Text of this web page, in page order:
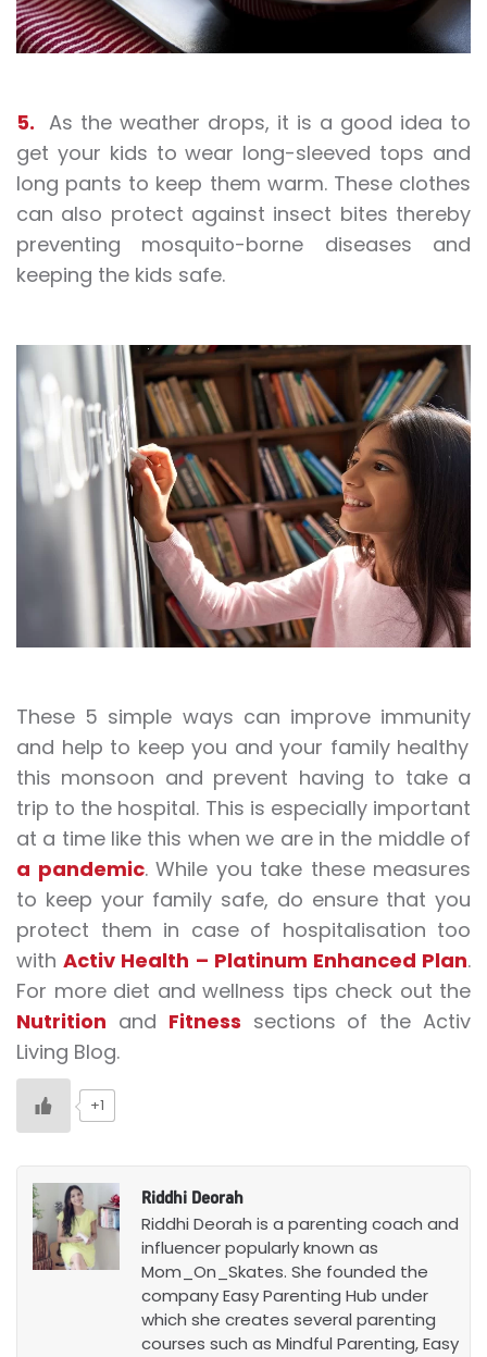
5. As the weather drops, it is a good idea to
get your kids to wear long-sleeved tops and
long pants to keep them warm. These clothes
can also protect against insect bites thereby
preventing mosquito-borne diseases and
keeping the kids safe.
These 5 simple ways can improve immunity
and help to keep you and your family healthy
this monsoon and prevent having to take a
trip to the hospital. This is especially important
at a time like this when we are in the middle of
a pandemic. While you take these measures
to keep your family safe, do ensure that you
protect them in case of hospitalisation too
withActiv Health – Platinum Enhanced Plan.
For more diet and wellness tips check out the
Nutrition and Fitness sections of the Activ
Living Blog.
+1
Riddhi Deorah
Riddhi Deorah is a parenting coach and
influencer popularly known as
Mom_On_Skates. She founded the
company Easy Parenting Hub under
which she creates several parenting
courses such as Mindful Parenting, Easy